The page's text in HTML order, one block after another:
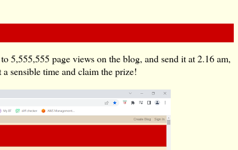
5,555,555 page views on the blog, and send it at 2.16 am,
sensible time and claim the prize!